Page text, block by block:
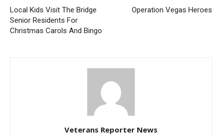
Local Kids Visit The Bridge
Senior Residents For
Christmas Carols And Bingo
Operation Vegas Heroes
Veterans Reporter News